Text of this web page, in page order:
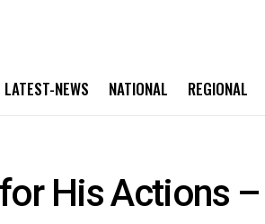
LATEST-NEWS NATIONAL REGIONAL
His Actions –